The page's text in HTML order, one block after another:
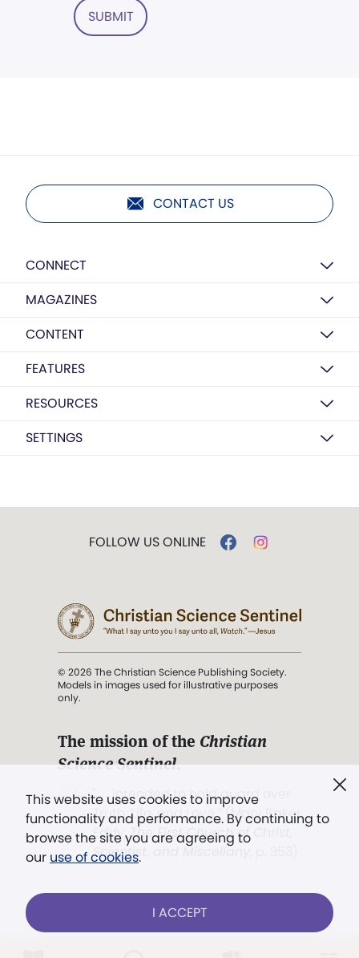
SUBMIT
CONTACT US
CONNECT
MAGAZINES
CONTENT
FEATURES
RESOURCES
SETTINGS
This website uses cookies to improve
functionality and performance. By continuing to
browse the site you are agreeing to
our use of cookies.
I ACCEPT
FOLLOW US ONLINE
© 2026 The Christian Science Publishing Society.
Models in images used for illustrative purposes
only.
The mission of the Christian
Science Sentinel.
". . . intended to hold guard over
Truth, Life, and Love.” (Mary Baker
Eddy,The First Church of Christ,
Scientist, and Miscellany